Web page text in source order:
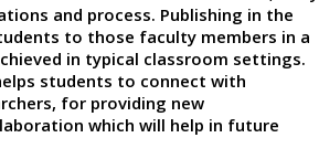
and process. Publishing in the
to those faculty members in a
in typical classroom settings.
students to connect with
for providing new
which will help in future